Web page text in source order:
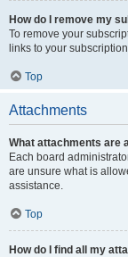
How do I remove my
To remove your
links to your
Top
Attachments
What attachments are
Each board
are unsure what is
assistance.
Top
How do I find all my